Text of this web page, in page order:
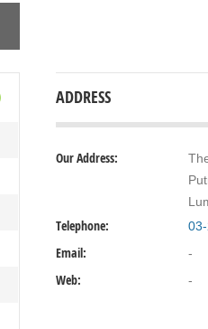
ADDRESS
Our Address:
Telephone:
Email: -
Web: -